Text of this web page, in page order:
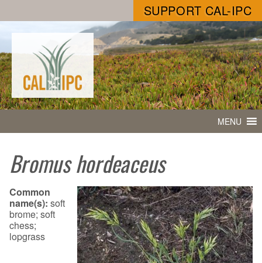
SUPPORT CAL-IPC
MENU
Bromus hordeaceus
Common
name(s): soft
brome; soft
chess;
lopgrass